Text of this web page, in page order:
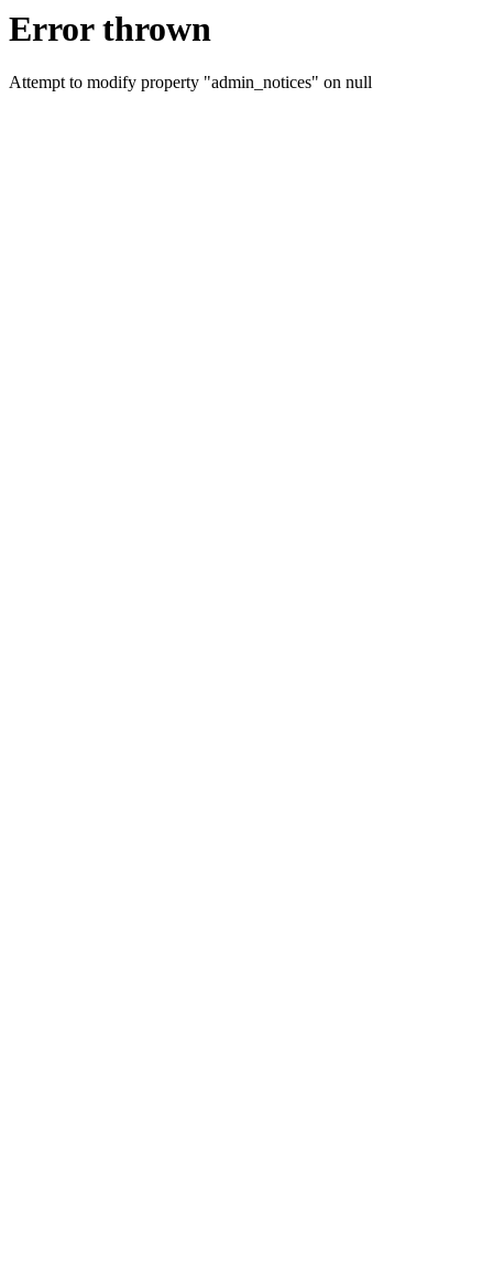
Error thrown
Attempt to modify property "admin_notices" on null